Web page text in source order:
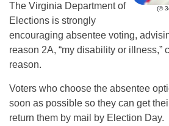
(©
The Virginia Department of
Elections is strongly
encouraging absentee voting,
reason 2A, “my disability or illness,”
reason.
Voters who choose the absentee
soon as possible so they can get
return them by mail by Election Day.